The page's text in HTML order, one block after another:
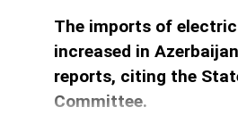
The imports of
increased in
reports, citing the
Committee.